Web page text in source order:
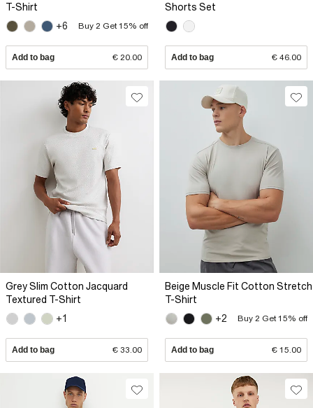
T-Shirt
+6
Buy 2 Get 15% off
Add to bag € 20.00
Shorts Set
Add to bag € 46.00
Grey Slim Cotton Jacquard
Textured T-Shirt
+1
Add to bag € 33.00
Beige Muscle Fit Cotton Stretch
T-Shirt
+2
Buy 2 Get 15% off
Add to bag € 15.00